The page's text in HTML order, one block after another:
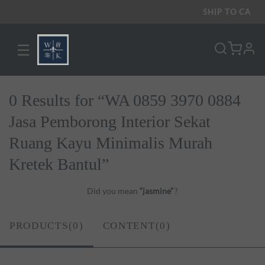
SHIP TO CA
☰
0 Results for “WA 0859 3970 0884
Jasa Pemborong Interior Sekat
Ruang Kayu Minimalis Murah
Kretek Bantul”
Did you mean “jasmine”?
PRODUCTS(0) CONTENT(0)